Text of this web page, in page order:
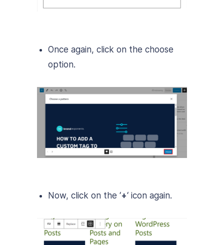
Once again, click on the choose
option.
Now, click on the ‘+‘ icon again.